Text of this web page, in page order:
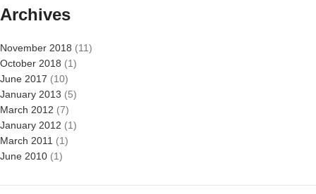
Archives
November 2018 (11)
October 2018 (1)
June 2017 (10)
January 2013 (5)
March 2012 (7)
January 2012 (1)
March 2011 (1)
June 2010 (1)